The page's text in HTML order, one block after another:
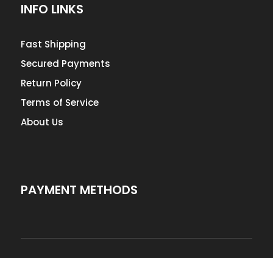
INFO LINKS
Fast Shipping
Secured Payments
Return Policy
Terms of Service
About Us
PAYMENT METHODS